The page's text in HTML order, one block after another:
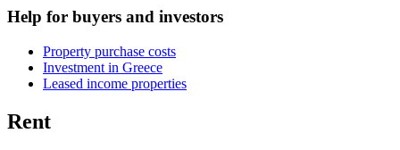
Help for buyers and investors
Property purchase costs
Investment in Greece
Leased income properties
Rent